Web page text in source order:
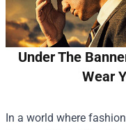
Under The
Wear
In a world where